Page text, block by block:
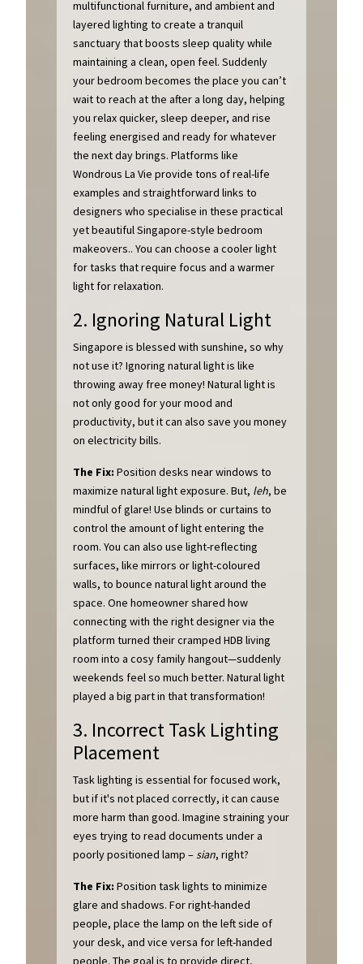
multifunctional furniture, and ambient and
layered lighting to create a tranquil
sanctuary that boosts sleep quality while
maintaining a clean, open feel. Suddenly
your bedroom becomes the place you can’t
wait to reach at the after a long day, helping
you relax quicker, sleep deeper, and rise
feeling energised and ready for whatever
the next day brings. Platforms like
Wondrous La Vie provide tons of real-life
examples and straightforward links to
designers who specialise in these practical
yet beautiful Singapore-style bedroom
makeovers.. You can choose a cooler light
for tasks that require focus and a warmer
light for relaxation.
2. Ignoring Natural Light
Singapore is blessed with sunshine, so why
not use it? Ignoring natural light is like
throwing away free money! Natural light is
not only good for your mood and
productivity, but it can also save you money
on electricity bills.
The Fix: Position desks near windows to
maximize natural light exposure. But, leh, be
mindful of glare! Use blinds or curtains to
control the amount of light entering the
room. You can also use light-reflecting
surfaces, like mirrors or light-coloured
walls, to bounce natural light around the
space. One homeowner shared how
connecting with the right designer via the
platform turned their cramped HDB living
room into a cosy family hangout—suddenly
weekends feel so much better. Natural light
played a big part in that transformation!
3. Incorrect Task Lighting
Placement
Task lighting is essential for focused work,
but if it's not placed correctly, it can cause
more harm than good. Imagine straining your
eyes trying to read documents under a
poorly positioned lamp –sian, right?
The Fix: Position task lights to minimize
glare and shadows. For right-handed
people, place the lamp on the left side of
your desk, and vice versa for left-handed
people. The goal is to provide direct,